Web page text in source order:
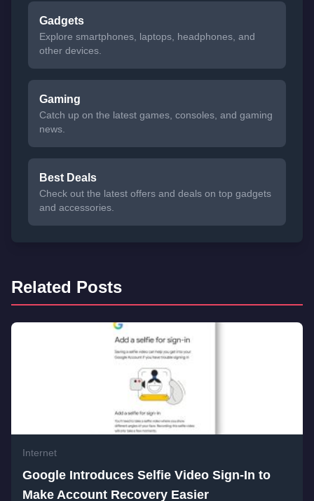
Gadgets
Explore smartphones, laptops, headphones, and
other devices.
Gaming
Catch up on the latest games, consoles, and gaming
news.
Best Deals
Check out the latest offers and deals on top gadgets
and accessories.
Related Posts
Internet
Google Introduces Selfie Video Sign-In to
Make Account Recovery Easier